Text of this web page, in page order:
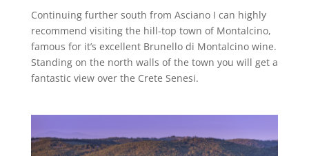
Continuing further south from Asciano I can highly
recommend visiting the hill-top town of Montalcino,
famous for it’s excellent Brunello di Montalcino wine.
Standing on the north walls of the town you will get a
fantastic view over the Crete Senesi.